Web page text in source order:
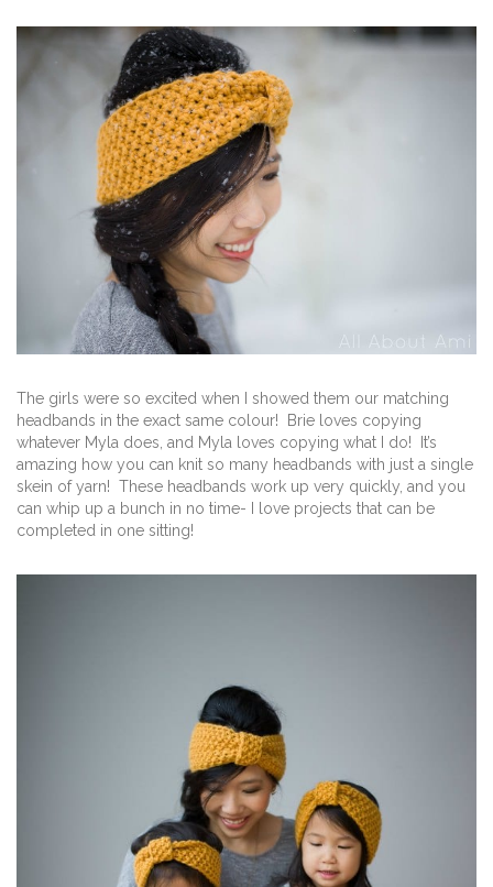
The girls were so excited when I showed them our matching
headbands in the exact same colour! Brie loves copying
whatever Myla does, and Myla loves copying what I do! It’s
amazing how you can knit so many headbands with just a single
skein of yarn! These headbands work up very quickly, and you
can whip up a bunch in no time- I love projects that can be
completed in one sitting!